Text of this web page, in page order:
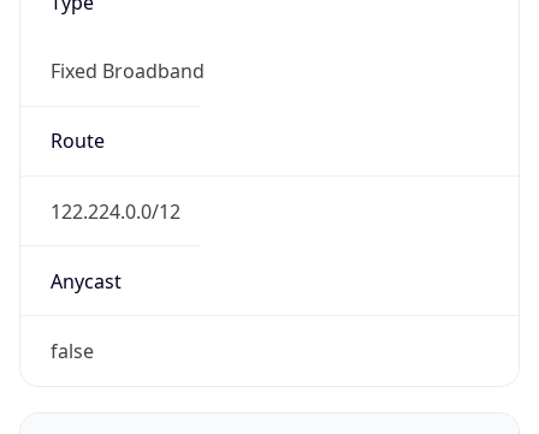
Fixed Broadband
Route
122.224.0.0/12
Anycast
false